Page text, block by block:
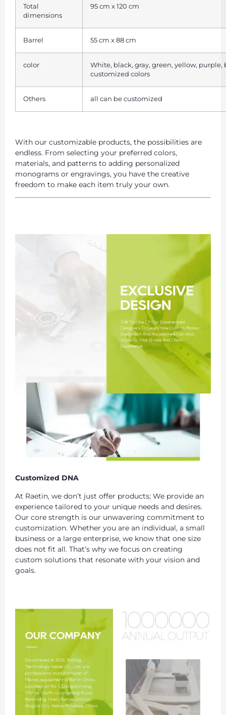
Total
dimensions
95 cm x 120 cm
Barrel 55 cm x 88 cm
color
White, black, gray, green, yellow, purple,
customized colors
Others all can be customized
With our customizable products, the possibilities are
endless. From selecting your preferred colors,
materials, and patterns to adding personalized
monograms or engravings, you have the creative
freedom to make each item truly your own.
Customized DNA
At Raetin, we don’t just offer products; We provide an
experience tailored to your unique needs and desires.
Our core strength is our unwavering commitment to
customization. Whether you are an individual, a small
business or a large enterprise, we know that one size
does not fit all. That’s why we focus on creating
custom solutions that resonate with your vision and
goals.